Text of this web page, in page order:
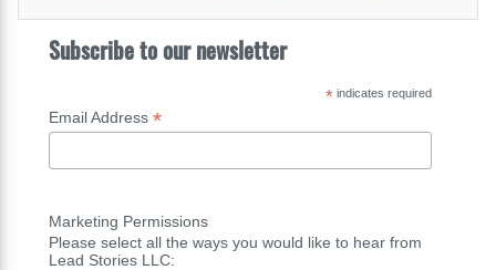
Subscribe to our newsletter
*indicates required
Email Address *
Marketing Permissions
Please select all the ways you would like to hear from
Lead Stories LLC: